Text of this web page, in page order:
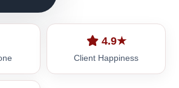
4.9★
Client Happiness